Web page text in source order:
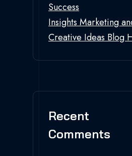
Success
Insights Marketing
Creative Ideas Blog
Recent
Comments